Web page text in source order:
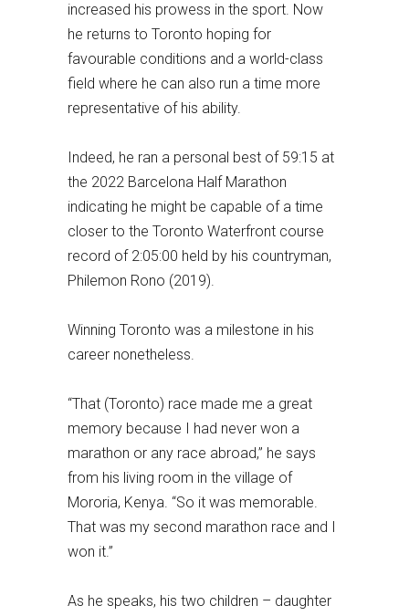
increased his prowess in the sport. Now
he returns to Toronto hoping for
favourable conditions and a world-class
field where he can also run a time more
representative of his ability.
Indeed, he ran a personal best of 59:15 at
the 2022 Barcelona Half Marathon
indicating he might be capable of a time
closer to the Toronto Waterfront course
record of 2:05:00 held by his countryman,
Philemon Rono (2019).
Winning Toronto was a milestone in his
career nonetheless.
“That (Toronto) race made me a great
memory because I had never won a
marathon or any race abroad,” he says
from his living room in the village of
Mororia, Kenya. “So it was memorable.
That was my second marathon race and I
won it.”
As he speaks, his two children – daughter